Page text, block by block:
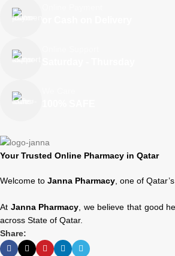
Your Trusted Online Pharmacy in Qatar
Welcome to Janna Pharmacy , one of
At Janna Pharmacy , we believe that good
across State of Qatar.
Share: